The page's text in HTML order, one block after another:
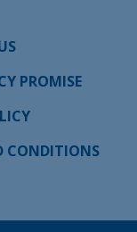
PROMISE
CONDITIONS